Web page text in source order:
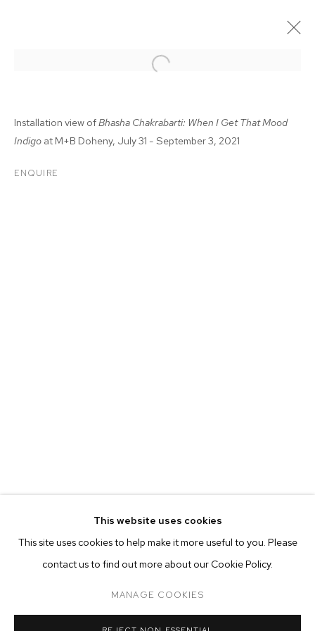
CURRENT PAST ONLINE
BHASHA CHAKRABARTI
OVERVIEW WORKS INSTALLATION VIEWS
This website uses cookies
This site uses cookies to help make it more useful to you. Please
contact us to find out more about our Cookie Policy.
MANAGE COOKIES
Installation view ofBhasha Chakrabarti: When I Get That Mood
Indigo at M+B Doheny, July 31 - September 3, 2021
ENQUIRE